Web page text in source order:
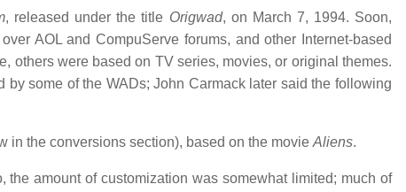
, released under the title Origwad, on March 7, 1994. Soon,
AOL and CompuServe forums, and other Internet-based
others were based on TV series, movies, or original themes.
some of the WADs; John Carmack later said the following
in the conversions section), based on the movie Aliens.
amount of customization was somewhat limited; much of